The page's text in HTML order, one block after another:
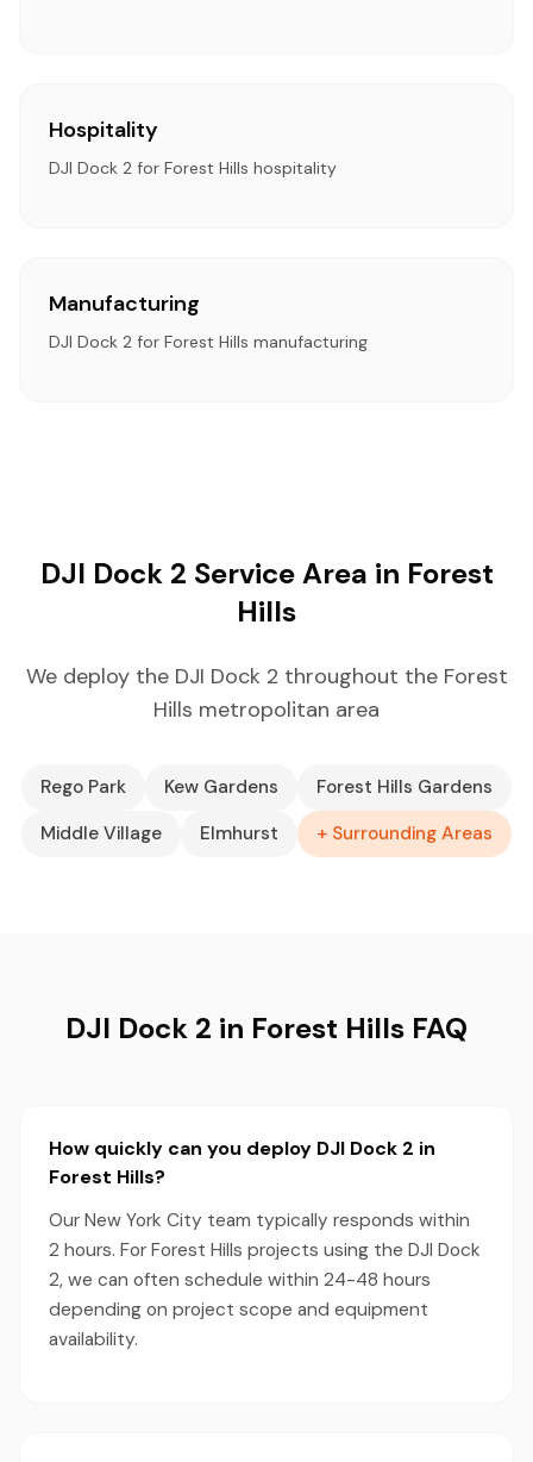
Hospitality
DJI Dock 2 for Forest Hills hospitality
Manufacturing
DJI Dock 2 for Forest Hills manufacturing
DJI Dock 2 Service Area in Forest
Hills
We deploy the DJI Dock 2 throughout the Forest
Hills metropolitan area
Rego Park Kew Gardens
Forest Hills Gardens
Middle Village
Elmhurst + Surrounding Areas
DJI Dock 2 in Forest Hills FAQ
How quickly can you deploy DJI Dock 2 in
Forest Hills?
Our New York City team typically responds within
2 hours. For Forest Hills projects using the DJI Dock
2, we can often schedule within 24-48 hours
depending on project scope and equipment
availability.